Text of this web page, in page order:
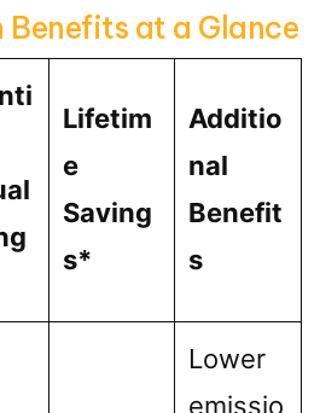
at a Glance
Lifetim
e
Saving
s*
Additio
nal
Benefit
s
Lower
emissio